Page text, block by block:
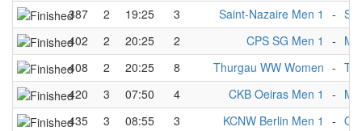
387
2 19:25 3 Saint-Nazaire Men 1 -
402
2 20:25 2 CPS SG Men 1 -
408
2 20:25 8 Thurgau WW Women -
420
3 07:50 4 CKB Oeiras Men 1 -
435
3 08:55 3 KCNW Berlin Men 1 -